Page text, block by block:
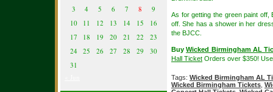
3
4 5 6 7 8
9
10
11 12 13 14 15
16
17
18 19 20 21 22
23
24
25 26 27 28 29
30
31
As for getting the green paint
off. She has a shower in her
the BJCC.
BuyWicked Birmingham AL
Hall Ticket Orders over $350!
Tags: Wicked Birmingham AL
Wicked Birmingham Tickets